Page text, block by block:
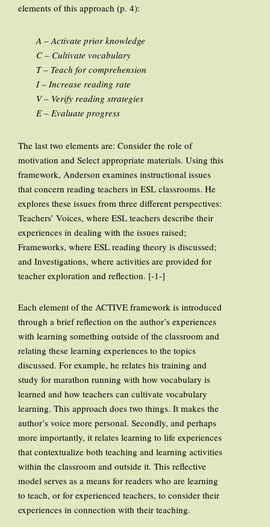
elements of this approach (p. 4):
A – Activate prior knowledge
C – Cultivate vocabulary
T – Teach for comprehension
I – Increase reading rate
V – Verify reading strategies
E – Evaluate progress
The last two elements are: Consider the role of
motivation and Select appropriate materials. Using this
framework, Anderson examines instructional issues
that concern reading teachers in ESL classrooms. He
explores these issues from three different perspectives:
Teachers’ Voices, where ESL teachers describe their
experiences in dealing with the issues raised;
Frameworks, where ESL reading theory is discussed;
and Investigations, where activities are provided for
teacher exploration and reflection. [-1-]
Each element of the ACTIVE framework is introduced
through a brief reflection on the author’s experiences
with learning something outside of the classroom and
relating these learning experiences to the topics
discussed. For example, he relates his training and
study for marathon running with how vocabulary is
learned and how teachers can cultivate vocabulary
learning. This approach does two things. It makes the
author’s voice more personal. Secondly, and perhaps
more importantly, it relates learning to life experiences
that contextualize both teaching and learning activities
within the classroom and outside it. This reflective
model serves as a means for readers who are learning
to teach, or for experienced teachers, to consider their
experiences in connection with their teaching.